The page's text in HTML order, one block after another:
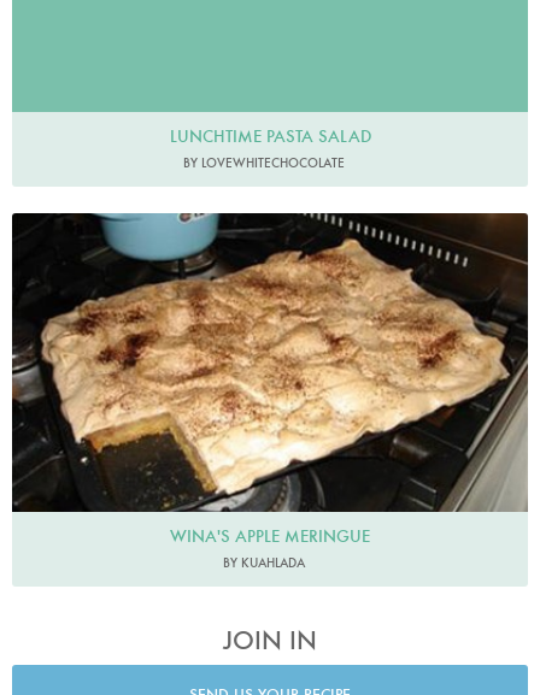
LUNCHTIME PASTA SALAD
BY LOVEWHITECHOCOLATE
WINA'S APPLE MERINGUE
BY KUAHLADA
JOIN IN